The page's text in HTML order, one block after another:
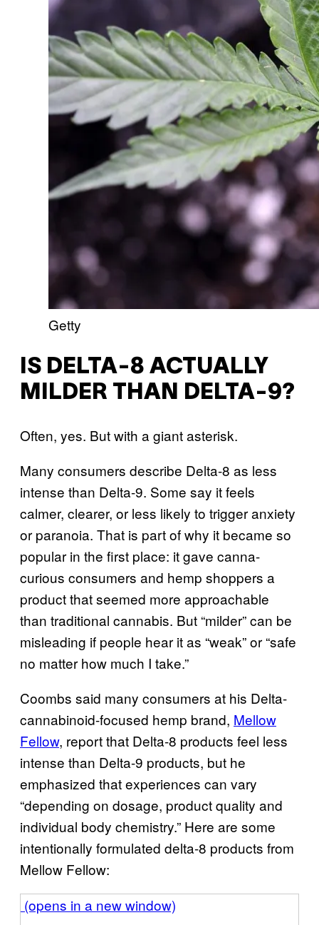
Getty
IS DELTA-8 ACTUALLY
MILDER THAN DELTA-9?
Often, yes. But with a giant asterisk.
Many consumers describe Delta-8 as less
intense than Delta-9. Some say it feels
calmer, clearer, or less likely to trigger anxiety
or paranoia. That is part of why it became so
popular in the first place: it gave canna-
curious consumers and hemp shoppers a
product that seemed more approachable
than traditional cannabis. But “milder” can be
misleading if people hear it as “weak” or “safe
no matter how much I take.”
Coombs said many consumers at his Delta-
cannabinoid-focused hemp brand, Mellow
Fellow, report that Delta-8 products feel less
intense than Delta-9 products, but he
emphasized that experiences can vary
“depending on dosage, product quality and
individual body chemistry.” Here are some
intentionally formulated delta-8 products from
Mellow Fellow:
(opens in a new window)